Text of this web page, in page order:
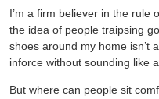
I’m a firm believer in the rule
the idea of people traipsing
shoes around my home isn’t
inforce without sounding like
But where can people sit